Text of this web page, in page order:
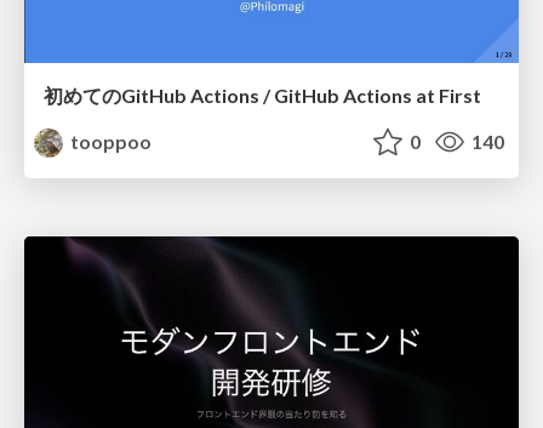
初めてのGitHub Actions / GitHub Actions at First
tooppoo
0 140